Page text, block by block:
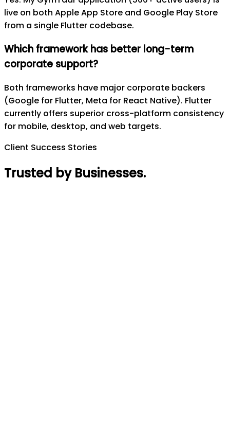
live on both Apple App Store and Google Play Store
from a single Flutter codebase.
Which framework has better long-term
corporate support?
Both frameworks have major corporate backers
(Google for Flutter, Meta for React Native). Flutter
currently offers superior cross-platform consistency
for mobile, desktop, and web targets.
Client Success Stories
Trusted by Businesses.